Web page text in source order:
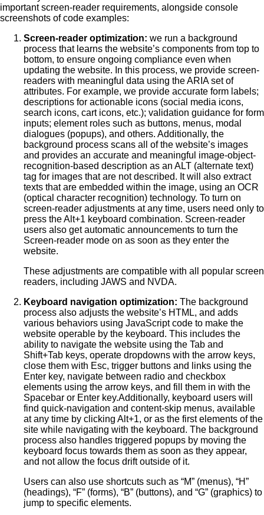
important screen-reader requirements, alongside console
screenshots of code examples:
Screen-reader optimization: we run a background
process that learns the website’s components from top to
bottom, to ensure ongoing compliance even when
updating the website. In this process, we provide screen-
readers with meaningful data using the ARIA set of
attributes. For example, we provide accurate form labels;
descriptions for actionable icons (social media icons,
search icons, cart icons, etc.); validation guidance for form
inputs; element roles such as buttons, menus, modal
dialogues (popups), and others. Additionally, the
background process scans all of the website’s images
and provides an accurate and meaningful image-object-
recognition-based description as an ALT (alternate text)
tag for images that are not described. It will also extract
texts that are embedded within the image, using an OCR
(optical character recognition) technology. To turn on
screen-reader adjustments at any time, users need only to
press the Alt+1 keyboard combination. Screen-reader
users also get automatic announcements to turn the
Screen-reader mode on as soon as they enter the
website.
These adjustments are compatible with all popular screen
readers, including JAWS and NVDA.
Keyboard navigation optimization: The background
process also adjusts the website’s HTML, and adds
various behaviors using JavaScript code to make the
website operable by the keyboard. This includes the
ability to navigate the website using the Tab and
Shift+Tab keys, operate dropdowns with the arrow keys,
close them with Esc, trigger buttons and links using the
Enter key, navigate between radio and checkbox
elements using the arrow keys, and fill them in with the
Spacebar or Enter key.Additionally, keyboard users will
find quick-navigation and content-skip menus, available
at any time by clicking Alt+1, or as the first elements of the
site while navigating with the keyboard. The background
process also handles triggered popups by moving the
keyboard focus towards them as soon as they appear,
and not allow the focus drift outside of it.
Users can also use shortcuts such as “M” (menus), “H”
(headings), “F” (forms), “B” (buttons), and “G” (graphics) to
jump to specific elements.